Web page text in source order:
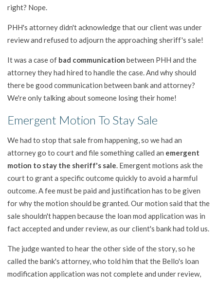
right? Nope.
PHH's attorney didn't acknowledge that our client was under
review and refused to adjourn the approaching sheriff's sale!
It was a case of bad communication between PHH and the
attorney they had hired to handle the case. And why should
there be good communication between bank and attorney?
We're only talking about someone losing their home!
Emergent Motion To Stay Sale
We had to stop that sale from happening, so we had an
attorney go to court and file something called an emergent
motion to stay the sheriff's sale. Emergent motions ask the
court to grant a specific outcome quickly to avoid a harmful
outcome. A fee must be paid and justification has to be given
for why the motion should be granted. Our motion said that the
sale shouldn't happen because the loan mod application was in
fact accepted and under review, as our client's bank had told us.
The judge wanted to hear the other side of the story, so he
called the bank's attorney, who told him that the Bello's loan
modification application was not complete and under review,